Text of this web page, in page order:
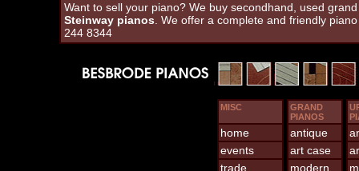
Want to sell your piano? We buy secondhand, used
Steinway pianos . We offer a complete and friendly
244 8344
MISC
home
events
trade
GRAND
PIANOS
antique
art case
modern